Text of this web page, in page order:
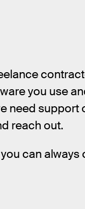
you use
need support
reach out.
can